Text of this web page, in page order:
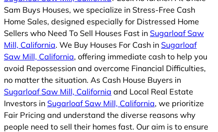
Sam Buys Houses, we specialize in Stress-Free Cash
Home Sales, designed especially for Distressed Home
Sellers who Need To Sell Houses Fast in Sugarloaf Saw
Mill, California. We Buy Houses For Cash in Sugarloaf
Saw Mill, California, offering immediate cash to help you
avoid Repossession and overcome Financial Difficulties,
no matter the situation. As Cash House Buyers in
Sugarloaf Saw Mill, California and Local Real Estate
Investors in Sugarloaf Saw Mill, California, we prioritize
Fair Pricing and understand the diverse reasons why
people need to sell their homes fast. Our aim is to ensure